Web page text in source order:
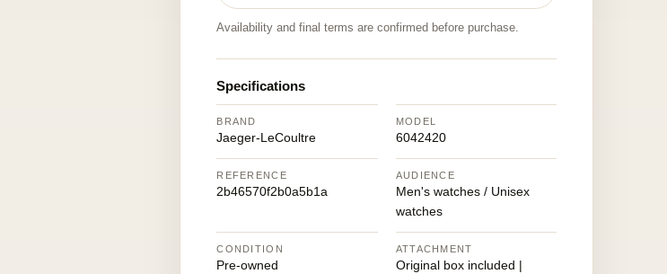
Availability and final terms are confirmed before purchase.
Specifications
BRAND
Jaeger-LeCoultre
MODEL
6042420
REFERENCE
2b46570f2b0a5b1a
AUDIENCE
Men's watches / Unisex
watches
CONDITION
Pre-owned
ATTACHMENT
Original box included |